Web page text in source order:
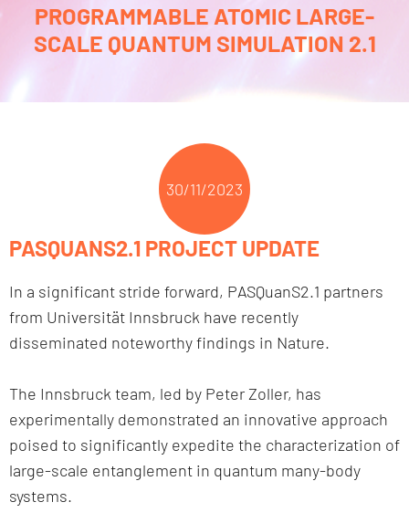
PROGRAMMABLE ATOMIC LARGE-
SCALE QUANTUM SIMULATION 2.1
30/11/2023
PASQUANS2.1 PROJECT UPDATE
In a significant stride forward, PASQuanS2.1 partners
from Universität Innsbruck have recently
disseminated noteworthy findings in Nature.
The Innsbruck team, led by Peter Zoller, has
experimentally demonstrated an innovative approach
poised to significantly expedite the characterization of
large-scale entanglement in quantum many-body
systems.